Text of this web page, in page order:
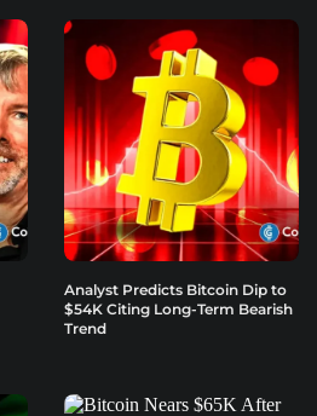
Analyst Predicts Bitcoin Dip to
$54K Citing Long-Term Bearish
Trend